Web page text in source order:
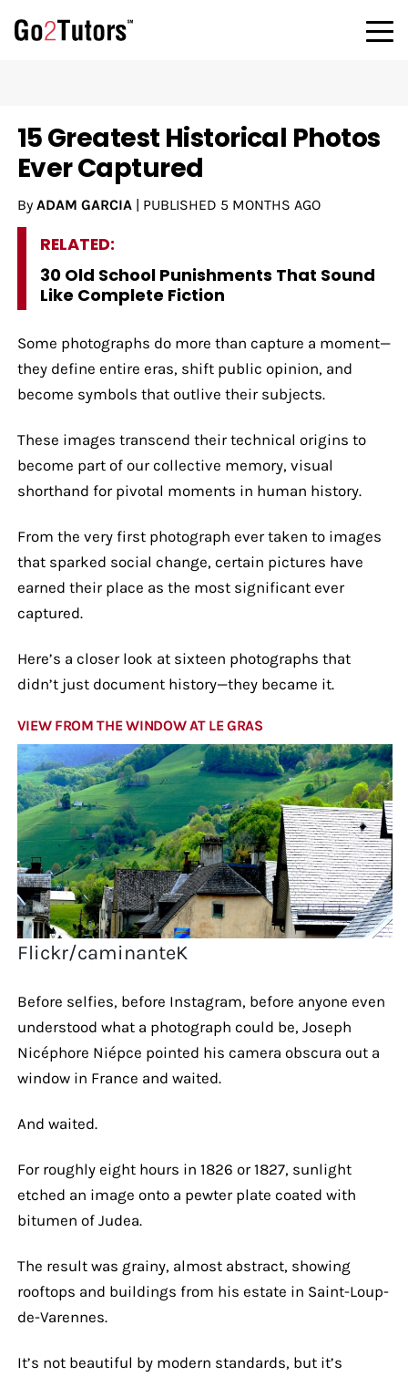
15 Greatest Historical Photos
Ever Captured
By ADAM GARCIA| PUBLISHED 5 MONTHS AGO
RELATED:
30 Old School Punishments That Sound
Like Complete Fiction
Some photographs do more than capture a moment—
they define entire eras, shift public opinion, and
become symbols that outlive their subjects.
These images transcend their technical origins to
become part of our collective memory, visual
shorthand for pivotal moments in human history.
From the very first photograph ever taken to images
that sparked social change, certain pictures have
earned their place as the most significant ever
captured.
Here’s a closer look at sixteen photographs that
didn’t just document history—they became it.
VIEW FROM THE WINDOW AT LE GRAS
Flickr/caminanteK
Before selfies, before Instagram, before anyone even
understood what a photograph could be, Joseph
Nicéphore Niépce pointed his camera obscura out a
window in France and waited.
And waited.
For roughly eight hours in 1826 or 1827, sunlight
etched an image onto a pewter plate coated with
bitumen of Judea.
The result was grainy, almost abstract, showing
rooftops and buildings from his estate in Saint-Loup-
de-Varennes.
It’s not beautiful by modern standards, but it’s